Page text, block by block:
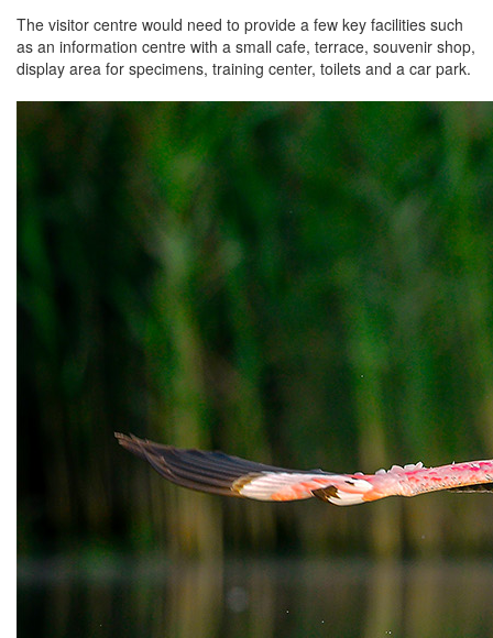
The visitor centre would need to provide a few key facilities such
as an information centre with a small cafe, terrace, souvenir shop,
display area for specimens, training center, toilets and a car park.